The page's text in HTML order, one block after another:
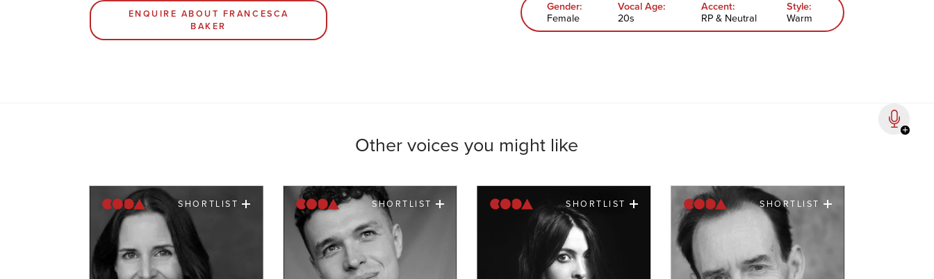
ENQUIRE ABOUT FRANCESCA
BAKER
Gender:
Female
Vocal Age:
20s
Accent:
RP & Neutral
Style:
Warm
Other voices you might like
SHORTLIST SHORTLIST SHORTLIST SHORTLIST